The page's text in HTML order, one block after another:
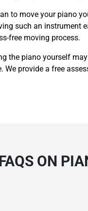
to move your piano
such an instrument
free moving process.
the piano yourself
We provide a free
FAQS ON